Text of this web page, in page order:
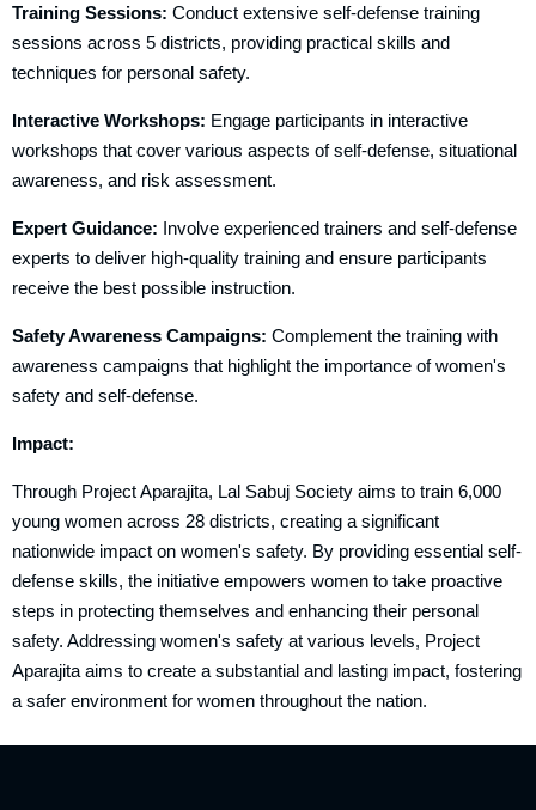
Training Sessions: Conduct extensive self-defense training
sessions across 5 districts, providing practical skills and
techniques for personal safety.
Interactive Workshops: Engage participants in interactive
workshops that cover various aspects of self-defense, situational
awareness, and risk assessment.
Expert Guidance: Involve experienced trainers and self-defense
experts to deliver high-quality training and ensure participants
receive the best possible instruction.
Safety Awareness Campaigns: Complement the training with
awareness campaigns that highlight the importance of women's
safety and self-defense.
Impact:
Through Project Aparajita, Lal Sabuj Society aims to train 6,000
young women across 28 districts, creating a significant
nationwide impact on women's safety. By providing essential self-
defense skills, the initiative empowers women to take proactive
steps in protecting themselves and enhancing their personal
safety. Addressing women's safety at various levels, Project
Aparajita aims to create a substantial and lasting impact, fostering
a safer environment for women throughout the nation.